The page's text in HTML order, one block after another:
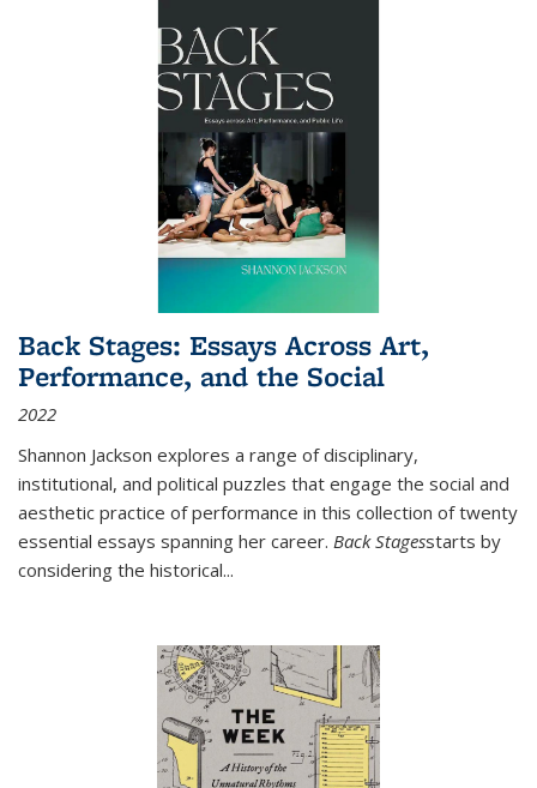
Back Stages: Essays Across Art,
Performance, and the Social
2022
Shannon Jackson explores a range of disciplinary,
institutional, and political puzzles that engage the social and
aesthetic practice of performance in this collection of twenty
essential essays spanning her career. Back Stagesstarts by
considering the historical...